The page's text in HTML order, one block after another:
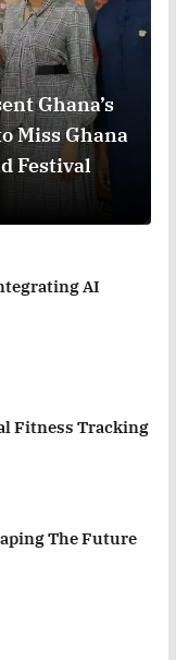
Ghana’s
Miss Ghana
Festival
AI
Fitness Tracking
The Future